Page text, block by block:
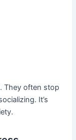
They often stop
It’s